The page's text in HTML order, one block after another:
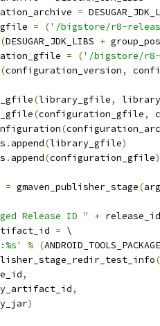
=
= ('/bigstore/r8-
(DESUGAR_JDK_LIBS +
= ('/bigstore/r8-
(configuration_version,
(library_gfile,
(configuration_gfile,
(
. append(library_gfile)
. append(configuration_gfile)
= gmaven_publisher_stage(
Release ID " +
= \
% (ANDROID_TOOLS_PACKAGE
(
,
,
)